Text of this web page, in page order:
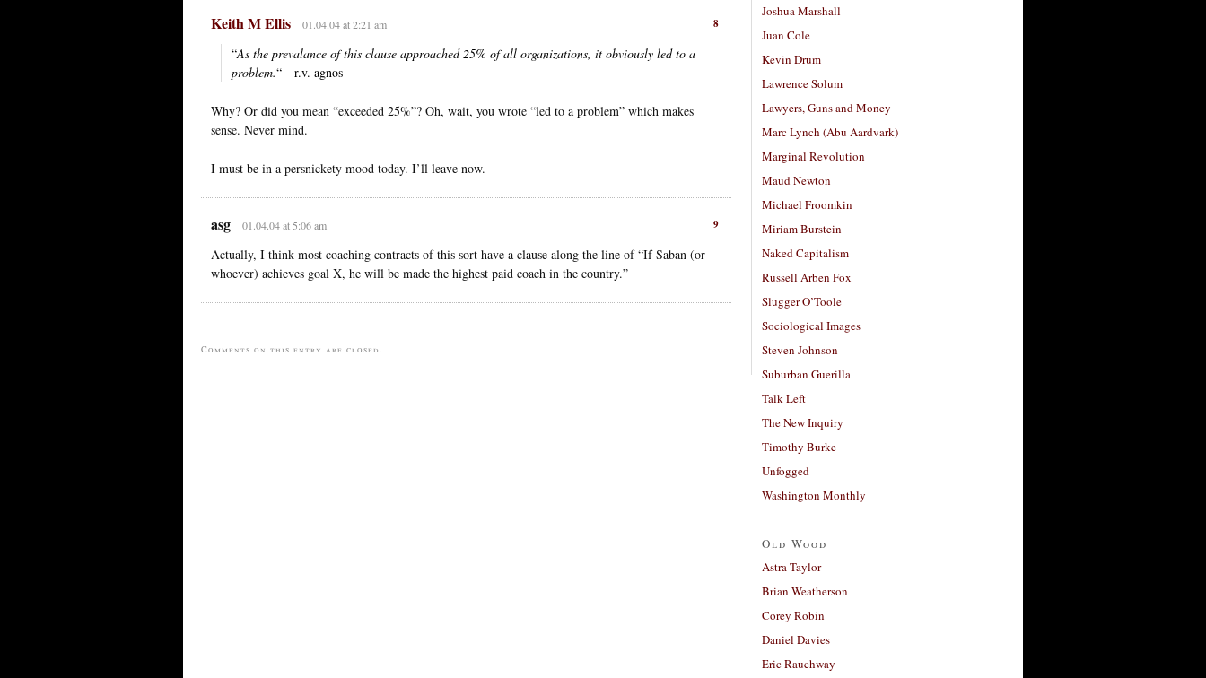
8
Keith M Ellis 01.04.04 at 2:21 am
“As the prevalance of this clause approached 25% of all organizations, it obviously led to a
problem.“—r.v. agnos
Why? Or did you mean “exceeded 25%”? Oh, wait, you wrote “led to a problem” which makes
sense. Never mind.
I must be in a persnickety mood today. I’ll leave now.
9
asg 01.04.04 at 5:06 am
Actually, I think most coaching contracts of this sort have a clause along the line of “If Saban (or
whoever) achieves goal X, he will be made the highest paid coach in the country.”
Comments on this entry are closed.
Joshua Marshall
Juan Cole
Kevin Drum
Lawrence Solum
Lawyers, Guns and Money
Marc Lynch (Abu Aardvark)
Marginal Revolution
Maud Newton
Michael Froomkin
Miriam Burstein
Naked Capitalism
Russell Arben Fox
Slugger O’Toole
Sociological Images
Steven Johnson
Suburban Guerilla
Talk Left
The New Inquiry
Timothy Burke
Unfogged
Washington Monthly
Old Wood
Astra Taylor
Brian Weatherson
Corey Robin
Daniel Davies
Eric Rauchway